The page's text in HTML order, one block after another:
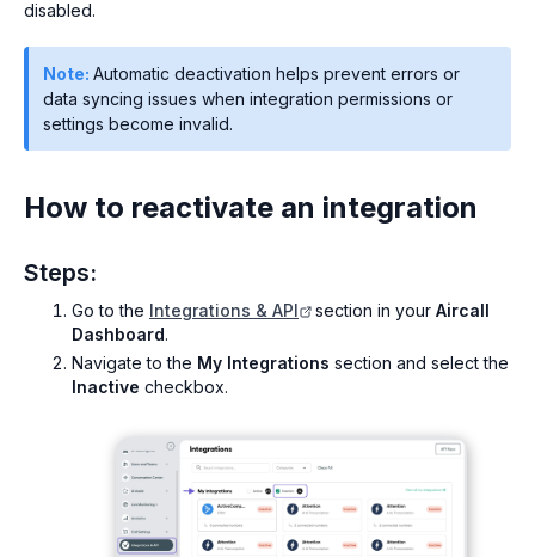
disabled.
Note: Automatic deactivation helps prevent errors or
data syncing issues when integration permissions or
settings become invalid.
How to reactivate an integration
Steps:
Go to the Integrations & API section in your Aircall
Dashboard.
Navigate to the My Integrations section and select the
Inactive checkbox.